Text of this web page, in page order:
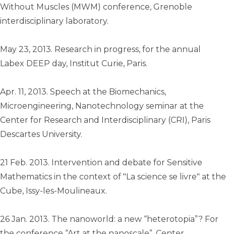
Without Muscles (MWM) conference, Grenoble
interdisciplinary laboratory.
May 23, 2013. Research in progress, for the annual
Labex DEEP day, Institut Curie, Paris.
Apr. 11, 2013. Speech at the Biomechanics,
Microengineering, Nanotechnology seminar at the
Center for Research and Interdisciplinary (CRI), Paris
Descartes University.
21 Feb. 2013. Intervention and debate for Sensitive
Mathematics in the context of "La science se livre" at the
Cube, Issy-les-Moulineaux.
26 Jan. 2013. The nanoworld: a new “heterotopia”? For